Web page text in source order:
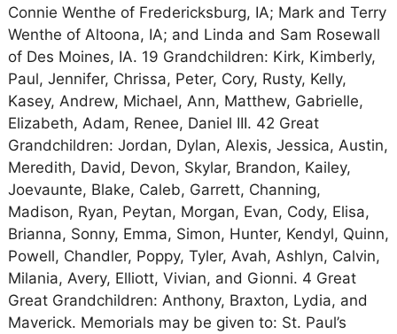
Connie Wenthe of Fredericksburg, IA; Mark and Terry
Wenthe of Altoona, IA; and Linda and Sam Rosewall
of Des Moines, IA. 19 Grandchildren: Kirk, Kimberly,
Paul, Jennifer, Chrissa, Peter, Cory, Rusty, Kelly,
Kasey, Andrew, Michael, Ann, Matthew, Gabrielle,
Elizabeth, Adam, Renee, Daniel III. 42 Great
Grandchildren: Jordan, Dylan, Alexis, Jessica, Austin,
Meredith, David, Devon, Skylar, Brandon, Kailey,
Joevaunte, Blake, Caleb, Garrett, Channing,
Madison, Ryan, Peytan, Morgan, Evan, Cody, Elisa,
Brianna, Sonny, Emma, Simon, Hunter, Kendyl, Quinn,
Powell, Chandler, Poppy, Tyler, Avah, Ashlyn, Calvin,
Milania, Avery, Elliott, Vivian, and Gionni. 4 Great
Great Grandchildren: Anthony, Braxton, Lydia, and
Maverick. Memorials may be given to: St. Paul’s